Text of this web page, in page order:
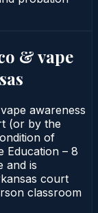
& vape
awareness
(or by the
of
Education – 8
and is
court
classroom